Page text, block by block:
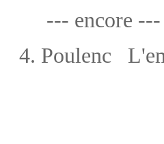
--- encore ---
4. Poulenc